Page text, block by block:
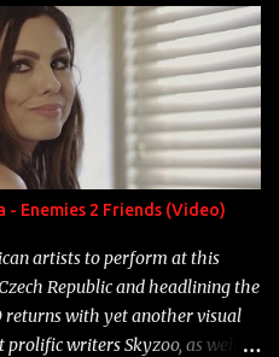
lines from Riff Raff, a very tough
"Larry Bird" Album: Rap
fifteens in my trunk than
Outta Control" Album:
a beautiful family and your
"Versace Python" Album:
the castles around my
- Enemies 2 Friends (Video)
artists to perform at this
Republic and headlining the
returns with yet another visual
writers Skyzoo, as well as